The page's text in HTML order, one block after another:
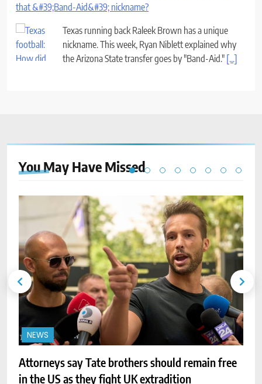
that &#39;Band-Aid&#39; nickname?
Texas running back Raleek Brown has a unique
nickname. This week, Ryan Niblett explained why
the Arizona State transfer goes by "Band-Aid." [...]
You May Have Missed
NEWS
Attorneys say Tate brothers should remain free
in the US as they fight UK extradition